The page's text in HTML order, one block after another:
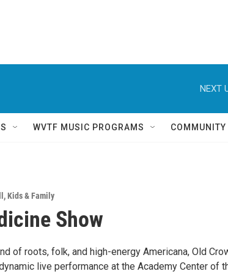
NEXT
WVTF MUSIC PROGRAMS COMMUNITY
,Kids & Family
Show
of roots, folk, and high-energy Americana, Old
live performance at the Academy Center of